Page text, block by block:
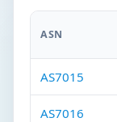
ASN
AS7015
AS7016